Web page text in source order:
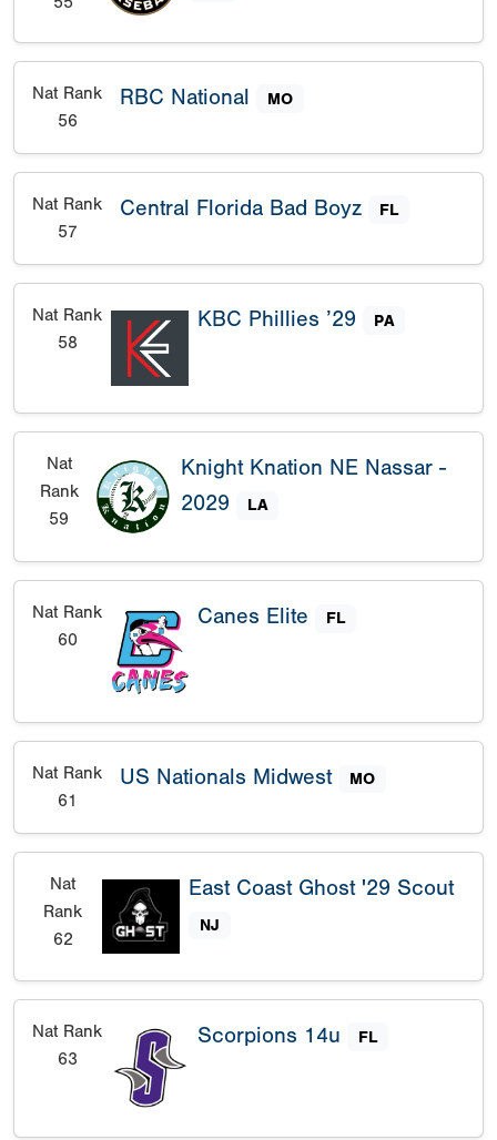
Nat Rank
56
RBC National MO
Nat Rank
57
Central Florida Bad Boyz FL
Nat Rank
58
KBC Phillies ’29 PA
Nat
Rank
59
Knight Knation NE Nassar -
2029
LA
Nat Rank
60
Canes Elite FL
Nat Rank
61
US Nationals Midwest MO
Nat
Rank
62
East Coast Ghost '29 Scout
NJ
Nat Rank
63
Scorpions 14u FL